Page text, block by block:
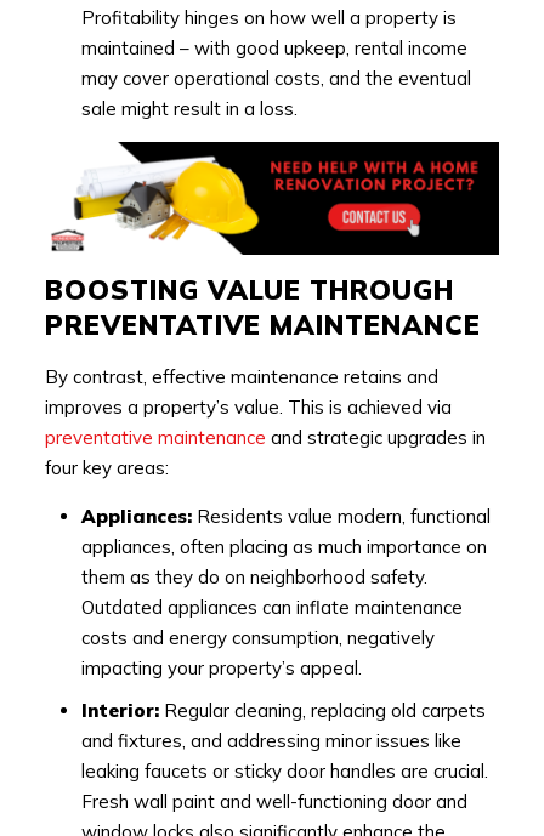
Profitability hinges on how well a property is
maintained – with good upkeep, rental income
may cover operational costs, and the eventual
sale might result in a loss.
BOOSTING VALUE THROUGH
PREVENTATIVE MAINTENANCE
By contrast, effective maintenance retains and
improves a property’s value. This is achieved via
preventative maintenance and strategic upgrades in
four key areas:
Appliances:Residents value modern, functional
appliances, often placing as much importance on
them as they do on neighborhood safety.
Outdated appliances can inflate maintenance
costs and energy consumption, negatively
impacting your property’s appeal.
Interior:Regular cleaning, replacing old carpets
and fixtures, and addressing minor issues like
leaking faucets or sticky door handles are crucial.
Fresh wall paint and well-functioning door and